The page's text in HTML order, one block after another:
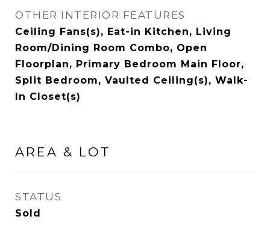
OTHER INTERIOR FEATURES
Ceiling Fans(s), Eat-in Kitchen, Living
Room/Dining Room Combo, Open
Floorplan, Primary Bedroom Main Floor,
Split Bedroom, Vaulted Ceiling(s), Walk-
In Closet(s)
AREA & LOT
STATUS
Sold